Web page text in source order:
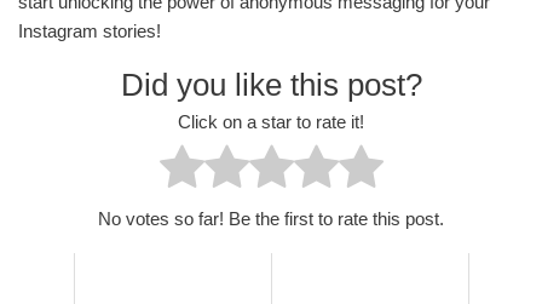
Instagram stories!
Did you like this post?
Click on a star to rate it!
No votes so far! Be the first to rate this post.